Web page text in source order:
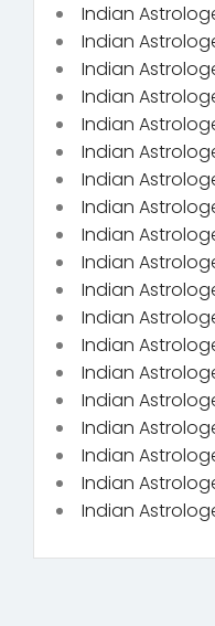
Indian
Indian
Indian
Indian
Indian
Indian
Indian
Indian
Indian
Indian
Indian
Indian
Indian
Indian
Indian
Indian
Indian
Indian
Indian